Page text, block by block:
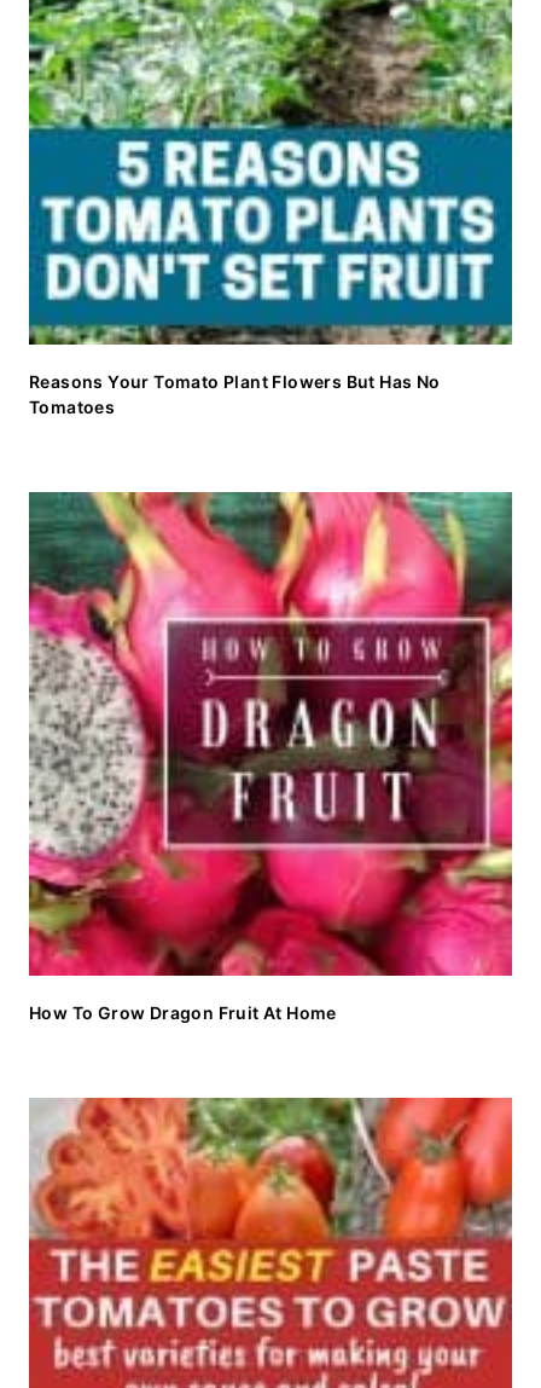
Reasons Your Tomato Plant Flowers But Has No
Tomatoes
How To Grow Dragon Fruit At Home